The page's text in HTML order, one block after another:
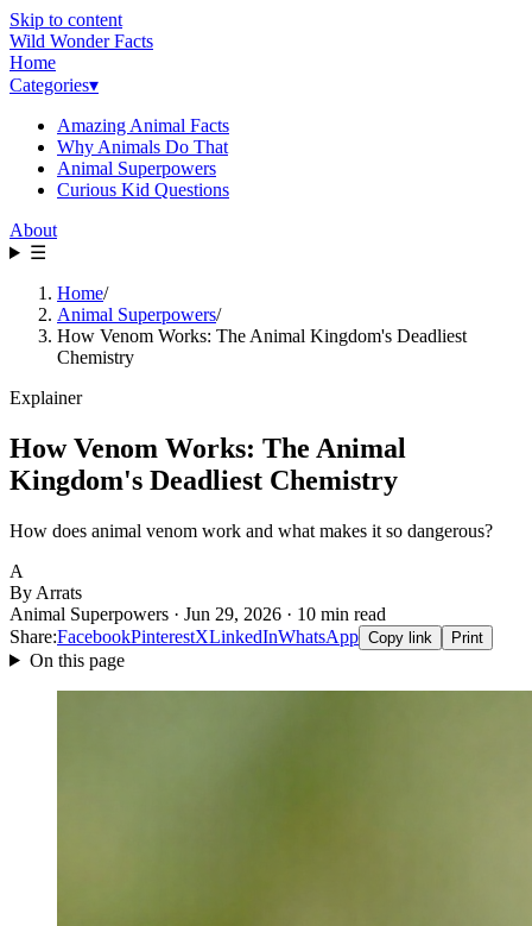
Skip to content
Wild Wonder Facts
Home
Categories▾
Amazing Animal Facts
Why Animals Do That
Animal Superpowers
Curious Kid Questions
About
☰
Home/
Animal Superpowers/
How Venom Works: The Animal Kingdom's Deadliest
Chemistry
Explainer
How Venom Works: The Animal
Kingdom's Deadliest Chemistry
How does animal venom work and what makes it so dangerous?
A
By Arrats
Animal Superpowers · Jun 29, 2026 · 10 min read
Share:FacebookPinterestXLinkedInWhatsApp Copy link Print
On this page